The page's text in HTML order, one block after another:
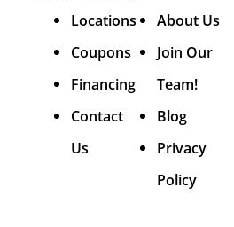
Locations
Coupons
Financing
Contact
Us
About Us
Join Our
Team!
Blog
Privacy
Policy